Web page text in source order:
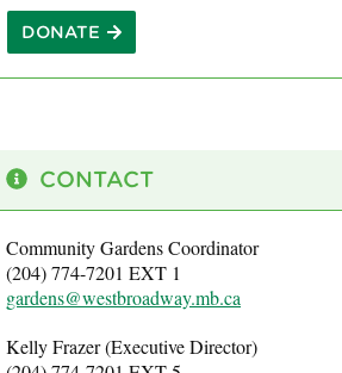
DONATE
CONTACT
Community Gardens Coordinator
(204) 774-7201 EXT 1
gardens@westbroadway.mb.ca
Kelly Frazer (Executive Director)